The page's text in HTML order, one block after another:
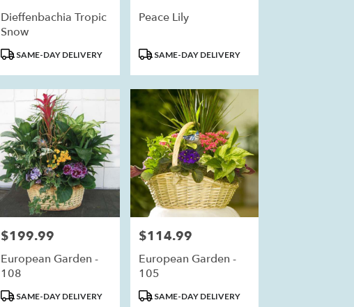
Dieffenbachia Tropic
Snow
Product
SAME-DAY DELIVERY
Peace Lily
Product
SAME-DAY DELIVERY
Price:
$199.99
European Garden -
108
Product
SAME-DAY DELIVERY
Price:
$114.99
European Garden -
105
Product
SAME-DAY DELIVERY